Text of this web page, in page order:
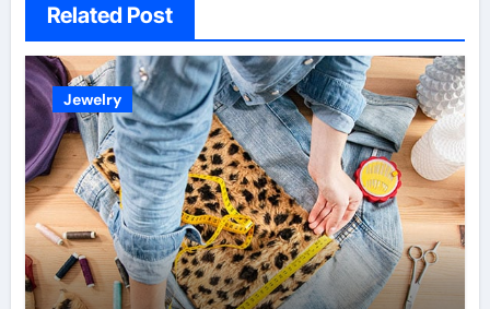
Related Post
Jewelry